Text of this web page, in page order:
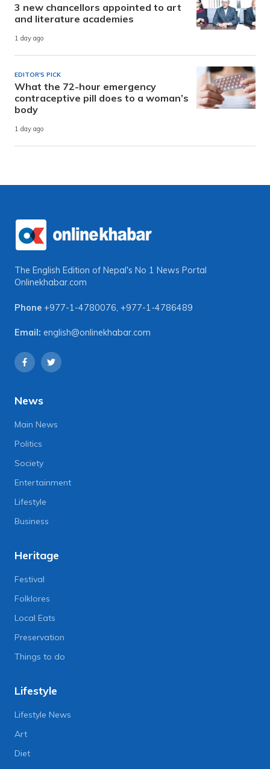
3 new chancellors appointed to art
and literature academies
1 day ago
EDITOR'S PICK
What the 72-hour emergency
contraceptive pill does to a woman’s
body
1 day ago
The English Edition of Nepal's No 1 News Portal
Onlinekhabar.com
Phone +977-1-4780076, +977-1-4786489
Email: english@onlinekhabar.com
News
Main News
Politics
Society
Entertainment
Lifestyle
Business
Heritage
Festival
Folklores
Local Eats
Preservation
Things to do
Lifestyle
Lifestyle News
Art
Diet